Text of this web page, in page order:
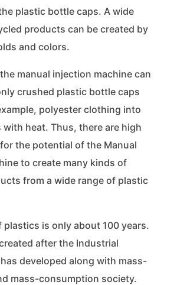
plastic bottle caps. A wide
products can be created by
and colors.
manual injection machine can
crushed plastic bottle caps
polyester clothing into
heat. Thus, there are high
the potential of the Manual
to create many kinds of
from a wide range of plastic
plastics is only about 100 years.
after the Industrial
developed along with mass-
mass-consumption society.